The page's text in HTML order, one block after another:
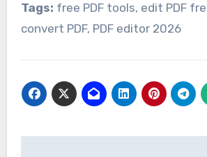
Tags: free PDF tools, edit PDF
convert PDF, PDF editor 2026